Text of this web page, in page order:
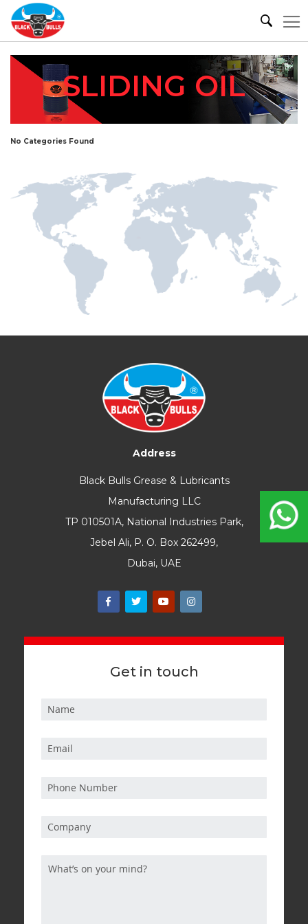
SLIDING OIL
No Categories Found
Address
Black Bulls Grease & Lubricants
Manufacturing LLC
TP 010501A, National Industries Park,
Jebel Ali, P. O. Box 262499,
Dubai, UAE
Get in touch